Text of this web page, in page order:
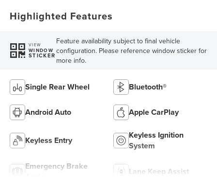
Highlighted Features
VIEW
WINDOW
STICKER
Feature availability subject to final vehicle
configuration. Please reference window sticker for
more info.
Single Rear Wheel Bluetooth®
Android Auto Apple CarPlay
Keyless Entry
Keyless Ignition
System
Emergency Brake
Lane Keep Assist